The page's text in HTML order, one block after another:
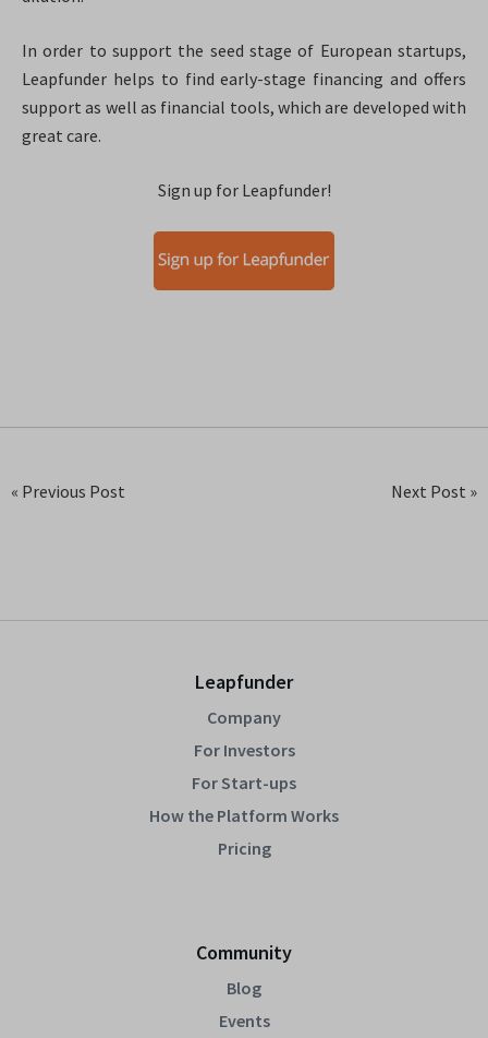
In order to support the seed stage of European startups,
Leapfunder helps to find early-stage financing and offers
support as well as financial tools, which are developed with
great care.
Sign up for Leapfunder!
« Previous Post Next Post »
Leapfunder
Company
For Investors
For Start-ups
How the Platform Works
Pricing
Community
Blog
Events